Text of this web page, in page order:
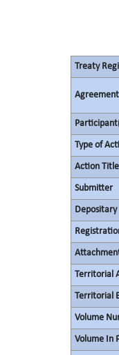
Treaty
Type of
Action Title
Submitter
Depositary
Territorial
Territorial
Volume
Volume In